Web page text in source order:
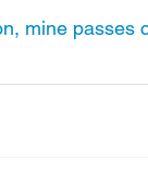
mine passes